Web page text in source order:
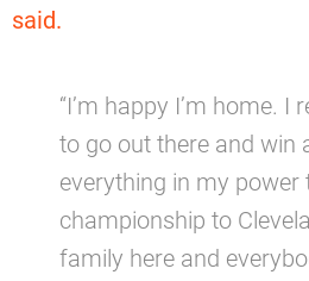
said.
“I’m happy I’m home. I
to go out there and win
everything in my power
championship to
family here and